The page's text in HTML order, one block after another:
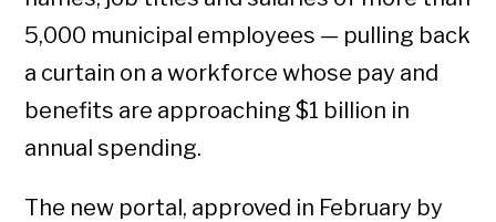
5,000 municipal employees — pulling back
a curtain on a workforce whose pay and
benefits are approaching $1 billion in
annual spending.
The new portal, approved in February by